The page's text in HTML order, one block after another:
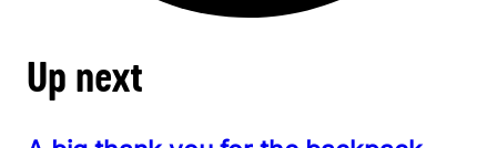
Up next